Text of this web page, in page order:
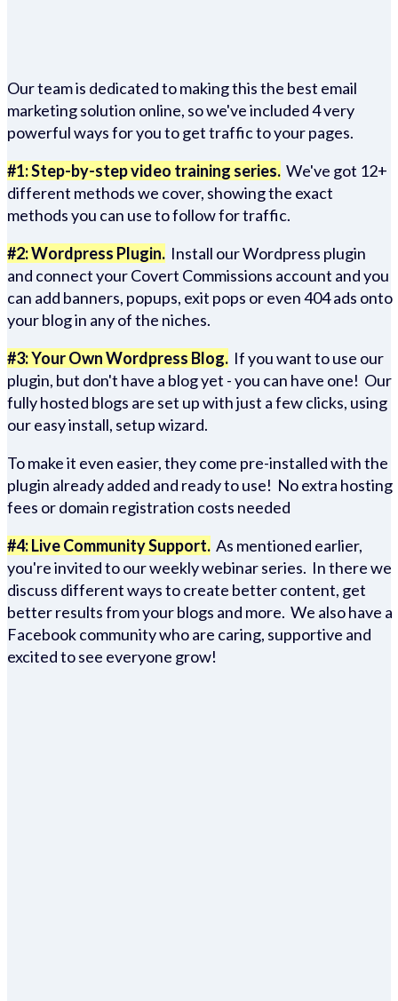
Our team is dedicated to making this the best email
marketing solution online, so we've included 4 very
powerful ways for you to get traffic to your pages.
#1: Step-by-step video training series. We've got 12+
different methods we cover, showing the exact
methods you can use to follow for traffic.
#2: Wordpress Plugin. Install our Wordpress plugin
and connect your Covert Commissions account and you
can add banners, popups, exit pops or even 404 ads onto
your blog in any of the niches.
#3: Your Own Wordpress Blog. If you want to use our
plugin, but don't have a blog yet - you can have one! Our
fully hosted blogs are set up with just a few clicks, using
our easy install, setup wizard.
To make it even easier, they come pre-installed with the
plugin already added and ready to use! No extra hosting
fees or domain registration costs needed
#4: Live Community Support. As mentioned earlier,
you're invited to our weekly webinar series. In there we
discuss different ways to create better content, get
better results from your blogs and more. We also have a
Facebook community who are caring, supportive and
excited to see everyone grow!